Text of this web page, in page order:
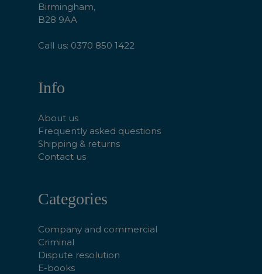
Birmingham,
B28 9AA
Call us: 0370 850 1422
Info
About us
Frequently asked questions
Shipping & returns
Contact us
Categories
Company and commercial
Criminal
Dispute resolution
E-books